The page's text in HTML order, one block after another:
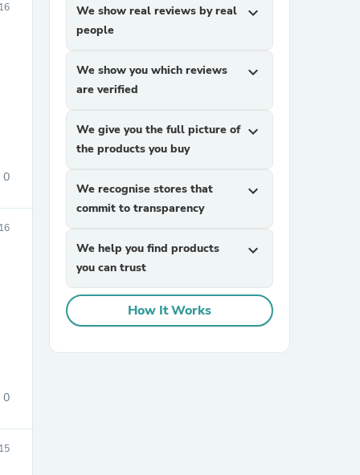
0
0
We show real reviews by real
people
expand_more
We show you which reviews
are verified
expand_more
We give you the full picture of
the products you buy
expand_more
We recognise stores that
commit to transparency
expand_more
We help you find products
you can trust
expand_more
How It Works